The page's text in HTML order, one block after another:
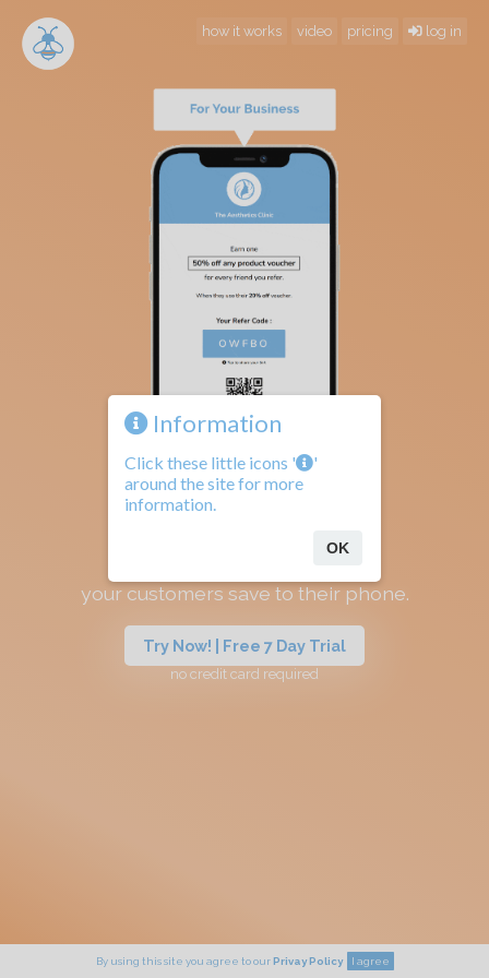
By using this site you agree to ourPrivay Policy I agree
how it works video pricing log in
your customers save to their phone.
Try Now! | Free 7 Day Trial
no credit card required
Information
Click these little icons '
'
around the site for more
information.
OK